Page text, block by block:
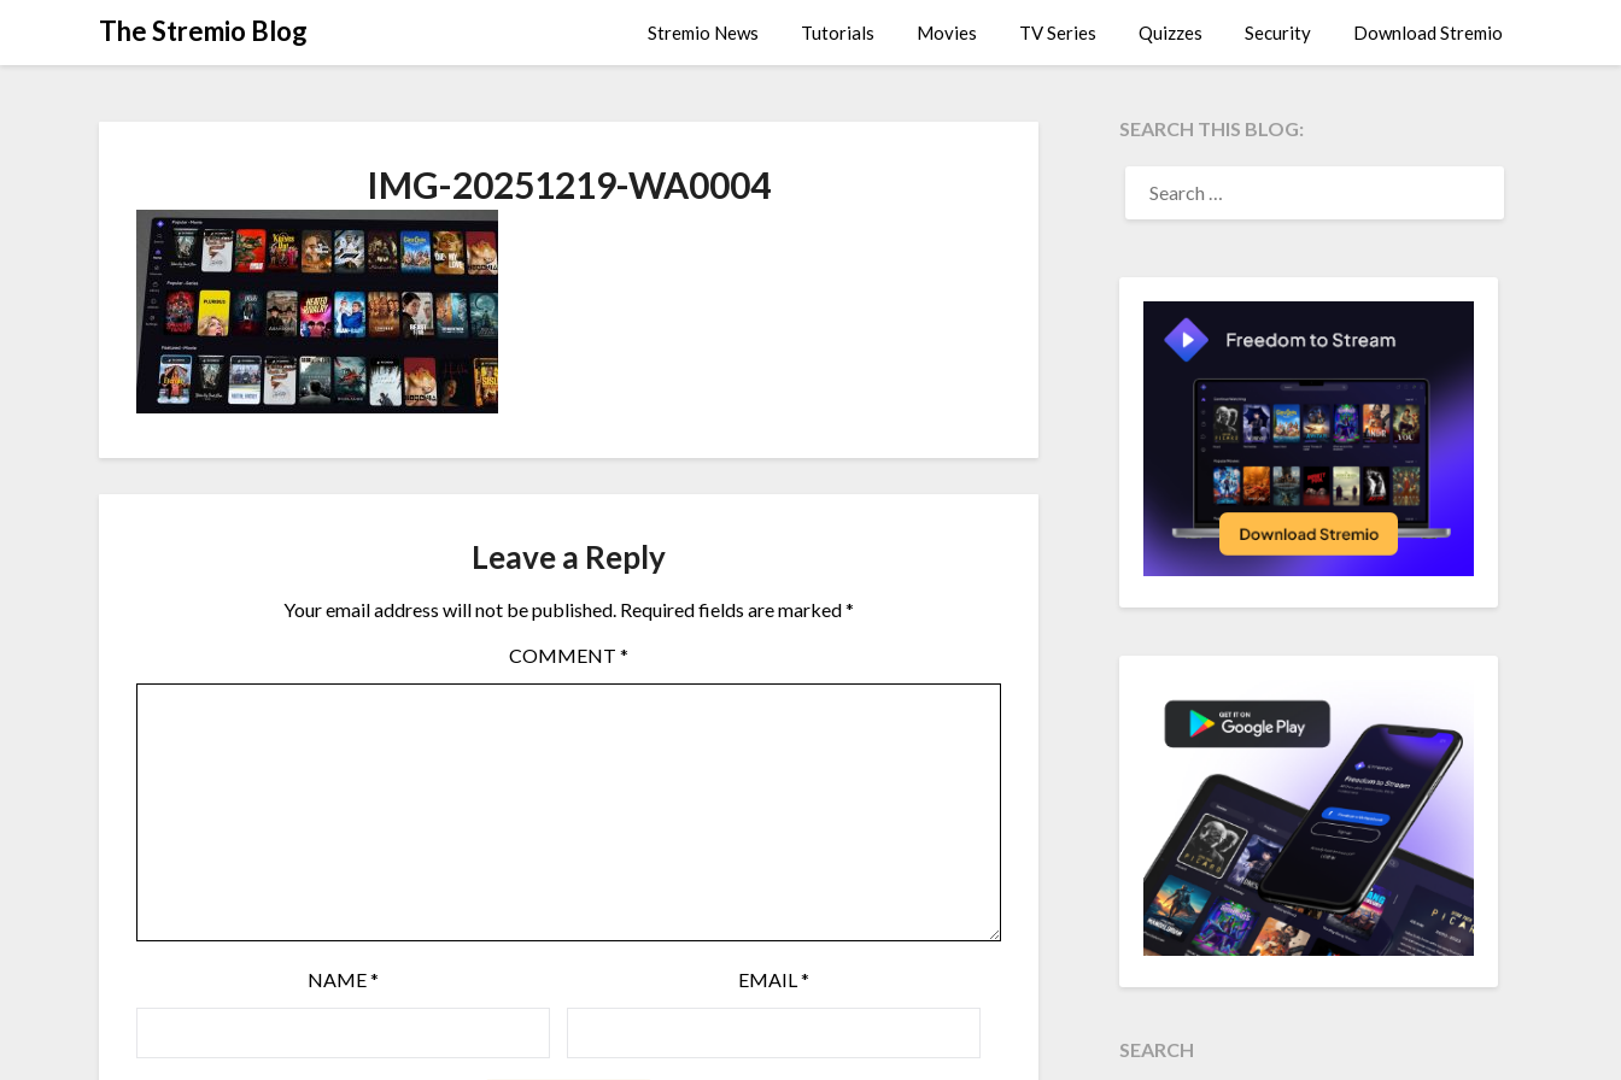
The Stremio Blog Stremio News Tutorials Movies TV Series Quizzes Security Download Stremio
IMG-20251219-WA0004
Leave a Reply
Your email address will not be published. Required fields are marked*
COMMENT *
NAME* EMAIL*
SEARCH THIS BLOG:
FOR:
SEARCH